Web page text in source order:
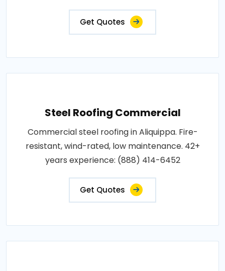
Get Quotes
Steel Roofing Commercial
Commercial steel roofing in Aliquippa. Fire-
resistant, wind-rated, low maintenance. 42+
years experience: (888) 414-6452
Get Quotes